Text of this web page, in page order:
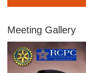
Meeting Gallery